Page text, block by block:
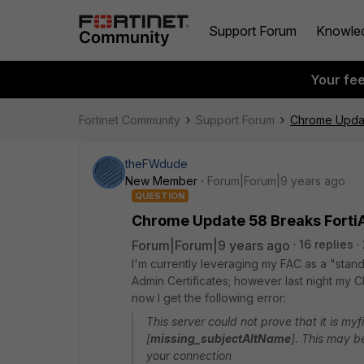
Support Forum
Your
Fortinet Community Support Forum Chrome
theFWdude
New Member
Forum|Forum|9 years ago
QUESTION
Chrome Update 58 Breaks
Forum|Forum|9 years ago 16 replies
I'm currently leveraging my FAC as a
Admin Certificates; however last night my
now I get the following error:
This server could not prove that it is
[missing_subjectAltName]. This may
your connection